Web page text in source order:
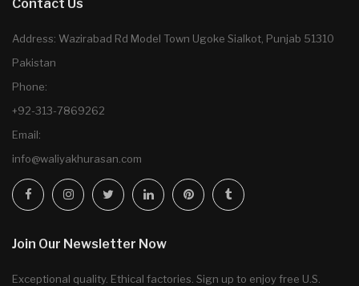
Contact Us
Address: Wazirabad Rd Model Town Ugoke Sialkot, Punjab 51310
Pakistan
Phone:
+92-313-7869262
Email:
info@waliyakhurasan.com
Join Our Newsletter Now
Exceptional quality. Ethical factories. Sign up to enjoy free U.S.